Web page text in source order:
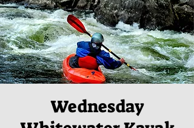
Wednesday